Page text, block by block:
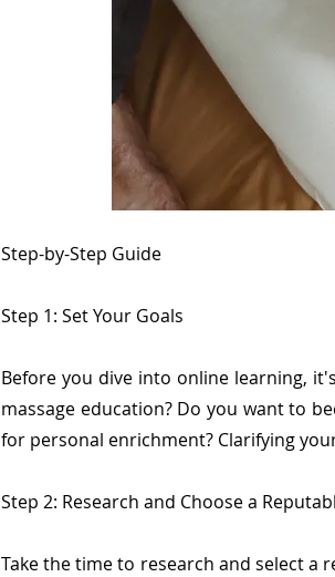
Step-by-Step Guide
Step 1: Set Your Goals
Before you dive into online learning,
massage education? Do you want to
for personal enrichment? Clarifying
Step 2: Research and Choose a
Take the time to research and select a